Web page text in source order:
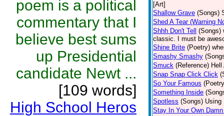
poem is a political
commentary that I
believe best sums
up Presidential
candidate Newt ...
[109 words]
High School Heros
[Art]
Shallow Grave (Songs)
Shed A Tear (Warning
Shhh Don't Tell
(Songs)
classic. I must be
Shine Brite (Poetry)
Smashy Smashy
Smuck (Reference)
Snap Snap Click Click
So Your Famous
Something Inside
Spotless (Songs) Using
Stay In Your Own